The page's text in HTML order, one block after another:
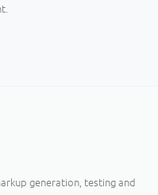
generation, testing and